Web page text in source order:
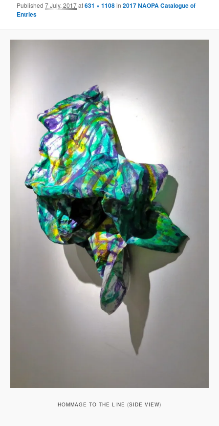
Published7 July, 2017at631 × 1108in2017 NAOPA Catalogue of
Entries
HOMMAGE TO THE LINE (SIDE VIEW)